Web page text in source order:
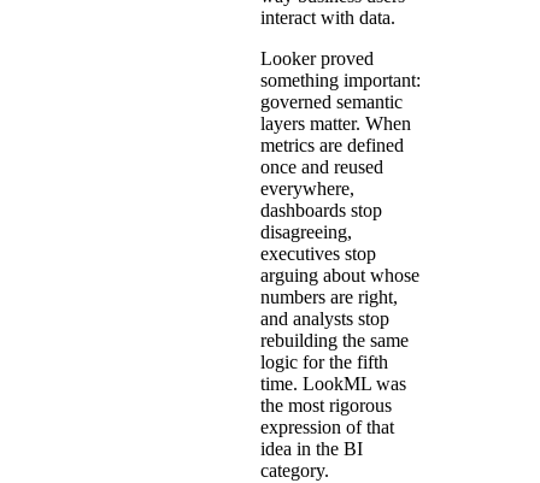
interact with data.
Looker proved
something important:
governed semantic
layers matter. When
metrics are defined
once and reused
everywhere,
dashboards stop
disagreeing,
executives stop
arguing about whose
numbers are right,
and analysts stop
rebuilding the same
logic for the fifth
time. LookML was
the most rigorous
expression of that
idea in the BI
category.